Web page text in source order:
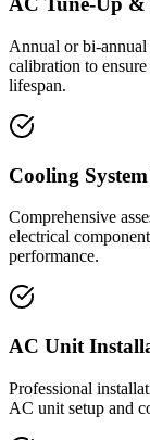
Annual or bi-annual
calibration to
lifespan.
Cooling
Comprehensive
electrical
performance.
AC Unit
Professional
AC unit setup and